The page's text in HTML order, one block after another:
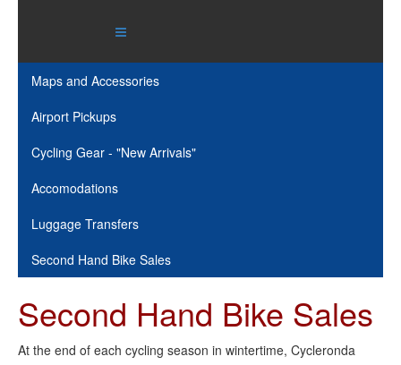
Maps and Accessories
Airport Pickups
Cycling Gear - "New Arrivals"
Accomodations
Luggage Transfers
Second Hand Bike Sales
Second Hand Bike Sales
At the end of each cycling season in wintertime, Cycleronda